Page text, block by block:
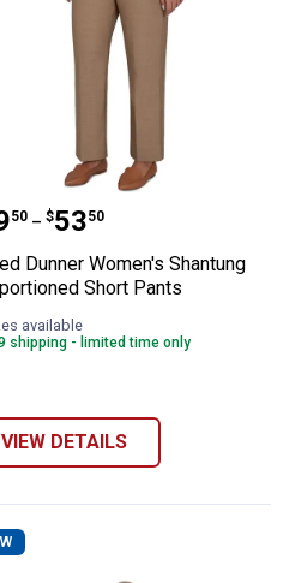
Dye Biadere Knit
Dunner
range:
50 – $53
. 50
Dunner Women's Shantung
Short Pants
available
shipping - limited time only
VIEW DETAILS